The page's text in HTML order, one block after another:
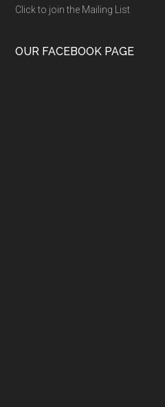
Click to join the Mailing List
OUR FACEBOOK PAGE